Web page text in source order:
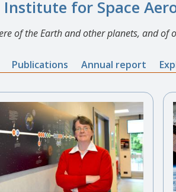
Institute for Space
of the Earth and other planets, and of
Publications Annual report